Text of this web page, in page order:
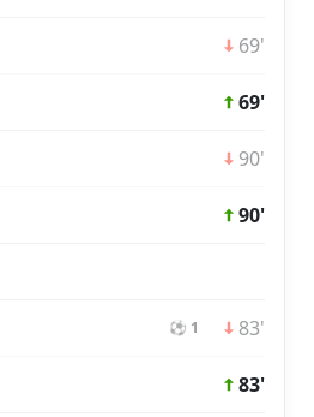
69'
69'
90'
90'
⚽ 1 83'
83'